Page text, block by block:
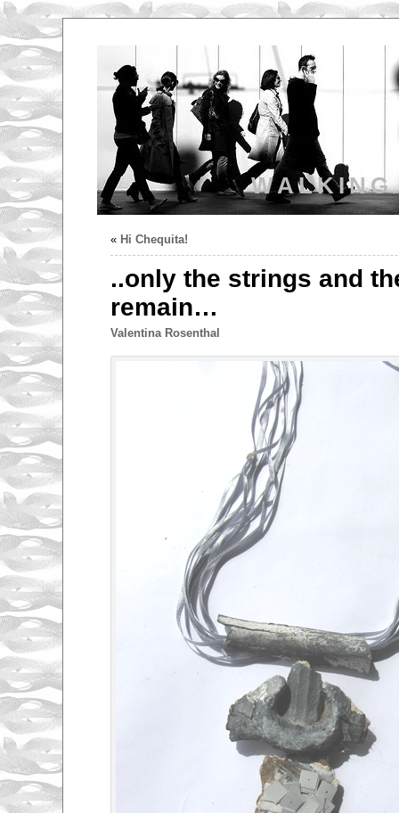
« Hi Chequita!
..only the strings and
remain…
Valentina Rosenthal